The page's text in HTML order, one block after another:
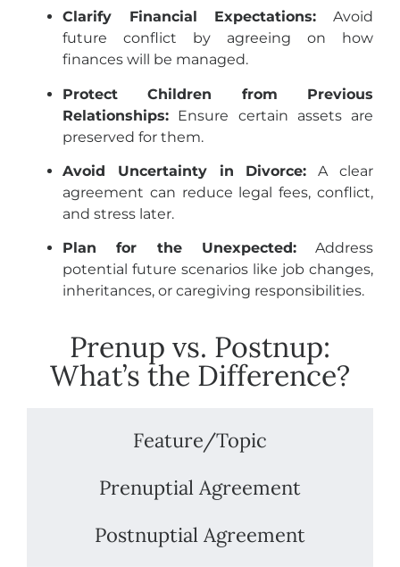
Clarify Financial Expectations: Avoid
future conflict by agreeing on how
finances will be managed.
Protect Children from Previous
Relationships: Ensure certain assets are
preserved for them.
Avoid Uncertainty in Divorce: A clear
agreement can reduce legal fees, conflict,
and stress later.
Plan for the Unexpected:Address
potential future scenarios like job changes,
inheritances, or caregiving responsibilities.
Prenup vs. Postnup:
What’s the Difference?
Feature/Topic
Prenuptial Agreement
Postnuptial Agreement